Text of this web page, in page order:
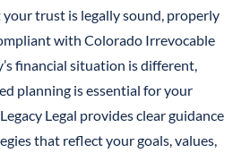
trust is legally sound, properly
with Colorado Irrevocable
financial situation is different,
planning is essential for your
Legal provides clear guidance
that reflect your goals, values,